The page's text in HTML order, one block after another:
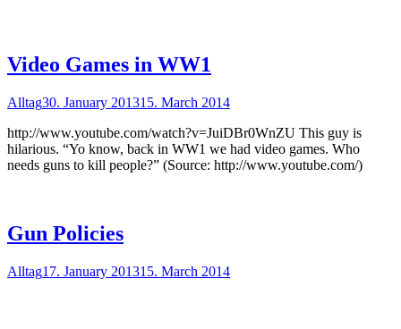
Video Games in WW1
Alltag30. January 201315. March 2014
http://www.youtube.com/watch?v=JuiDBr0WnZU This guy is
hilarious. “Yo know, back in WW1 we had video games. Who
needs guns to kill people?” (Source: http://www.youtube.com/)
Gun Policies
Alltag17. January 201315. March 2014